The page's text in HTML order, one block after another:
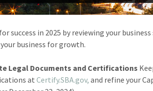
success in 2025 by reviewing your
business for growth.
Legal Documents and Certifications
atCertify.SBA.gov, and refine your